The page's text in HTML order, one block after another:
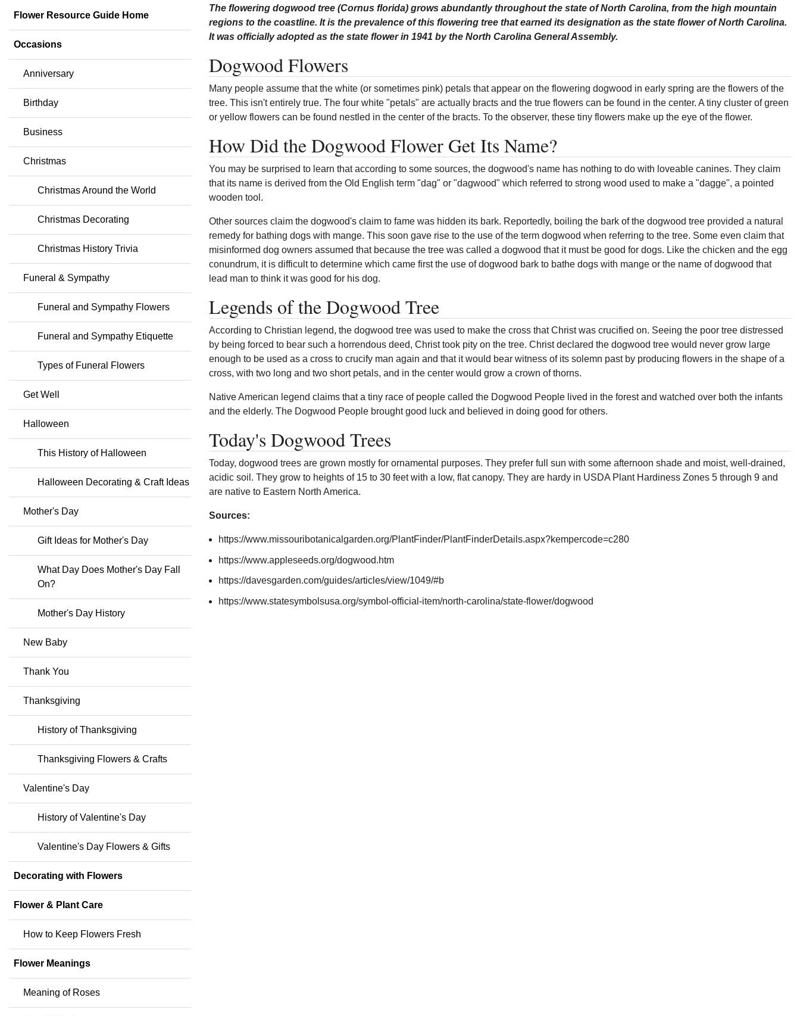
Flower Resource Guide Home
Occasions
Anniversary
Birthday
Business
Christmas
Christmas Around the World
Christmas Decorating
Christmas History Trivia
Funeral & Sympathy
Funeral and Sympathy Flowers
Funeral and Sympathy Etiquette
Types of Funeral Flowers
Get Well
Halloween
This History of Halloween
Halloween Decorating & Craft Ideas
Mother's Day
Gift Ideas for Mother's Day
What Day Does Mother's Day Fall
On?
Mother's Day History
New Baby
Thank You
Thanksgiving
History of Thanksgiving
Thanksgiving Flowers & Crafts
Valentine's Day
History of Valentine's Day
Valentine's Day Flowers & Gifts
Decorating with Flowers
Flower & Plant Care
How to Keep Flowers Fresh
Flower Meanings
Meaning of Roses
The flowering dogwood tree (Cornus florida) grows abundantly throughout the state of North Carolina, from the high mountain
regions to the coastline. It is the prevalence of this flowering tree that earned its designation as the state flower of North Carolina.
It was officially adopted as the state flower in 1941 by the North Carolina General Assembly.
Dogwood Flowers
Many people assume that the white (or sometimes pink) petals that appear on the flowering dogwood in early spring are the flowers of the
tree. This isn't entirely true. The four white "petals" are actually bracts and the true flowers can be found in the center. A tiny cluster of green
or yellow flowers can be found nestled in the center of the bracts. To the observer, these tiny flowers make up the eye of the flower.
How Did the Dogwood Flower Get Its Name?
You may be surprised to learn that according to some sources, the dogwood's name has nothing to do with loveable canines. They claim
that its name is derived from the Old English term "dag" or "dagwood" which referred to strong wood used to make a "dagge", a pointed
wooden tool.
Other sources claim the dogwood's claim to fame was hidden its bark. Reportedly, boiling the bark of the dogwood tree provided a natural
remedy for bathing dogs with mange. This soon gave rise to the use of the term dogwood when referring to the tree. Some even claim that
misinformed dog owners assumed that because the tree was called a dogwood that it must be good for dogs. Like the chicken and the egg
conundrum, it is difficult to determine which came first the use of dogwood bark to bathe dogs with mange or the name of dogwood that
lead man to think it was good for his dog.
Legends of the Dogwood Tree
According to Christian legend, the dogwood tree was used to make the cross that Christ was crucified on. Seeing the poor tree distressed
by being forced to bear such a horrendous deed, Christ took pity on the tree. Christ declared the dogwood tree would never grow large
enough to be used as a cross to crucify man again and that it would bear witness of its solemn past by producing flowers in the shape of a
cross, with two long and two short petals, and in the center would grow a crown of thorns.
Native American legend claims that a tiny race of people called the Dogwood People lived in the forest and watched over both the infants
and the elderly. The Dogwood People brought good luck and believed in doing good for others.
Today's Dogwood Trees
Today, dogwood trees are grown mostly for ornamental purposes. They prefer full sun with some afternoon shade and moist, well-drained,
acidic soil. They grow to heights of 15 to 30 feet with a low, flat canopy. They are hardy in USDA Plant Hardiness Zones 5 through 9 and
are native to Eastern North America.
Sources:
https://www.missouribotanicalgarden.org/PlantFinder/PlantFinderDetails.aspx?kempercode=c280
https://www.appleseeds.org/dogwood.htm
https://davesgarden.com/guides/articles/view/1049/#b
https://www.statesymbolsusa.org/symbol-official-item/north-carolina/state-flower/dogwood